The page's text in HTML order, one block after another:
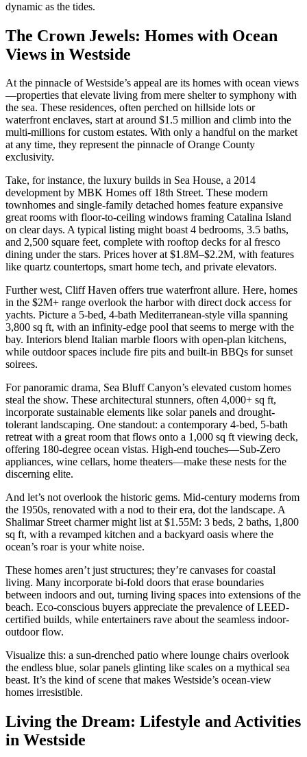
dynamic as the tides.
The Crown Jewels: Homes with Ocean
Views in Westside
At the pinnacle of Westside’s appeal are its homes with ocean views
—properties that elevate living from mere shelter to symphony with
the sea. These residences, often perched on hillside lots or
waterfront enclaves, start at around $1.5 million and climb into the
multi-millions for custom estates. With only a handful on the market
at any time, they represent the pinnacle of Orange County
exclusivity.
Take, for instance, the luxury builds in Sea House, a 2014
development by MBK Homes off 18th Street. These modern
townhomes and single-family detached homes feature expansive
great rooms with floor-to-ceiling windows framing Catalina Island
on clear days. A typical listing might boast 4 bedrooms, 3.5 baths,
and 2,500 square feet, complete with rooftop decks for al fresco
dining under the stars. Prices hover at $1.8M–$2.2M, with features
like quartz countertops, smart home tech, and private elevators.
Further west, Cliff Haven offers true waterfront allure. Here, homes
in the $2M+ range overlook the harbor with direct dock access for
yachts. Picture a 5-bed, 4-bath Mediterranean-style villa spanning
3,800 sq ft, with an infinity-edge pool that seems to merge with the
bay. Interiors blend Italian marble floors with open-plan kitchens,
while outdoor spaces include fire pits and built-in BBQs for sunset
soirees.
For panoramic drama, Sea Bluff Canyon’s elevated custom homes
steal the show. These architectural stunners, often 4,000+ sq ft,
incorporate sustainable elements like solar panels and drought-
tolerant landscaping. One standout: a contemporary 4-bed, 5-bath
retreat with a great room that flows onto a 1,000 sq ft viewing deck,
offering 180-degree ocean vistas. High-end touches—Sub-Zero
appliances, wine cellars, home theaters—make these nests for the
discerning elite.
And let’s not overlook the historic gems. Mid-century moderns from
the 1950s, renovated with a nod to their era, dot the landscape. A
Shalimar Street charmer might list at $1.55M: 3 beds, 2 baths, 1,800
sq ft, with a revamped kitchen and a backyard oasis where the
ocean’s roar is your white noise.
These homes aren’t just structures; they’re canvases for coastal
living. Many incorporate bi-fold doors that erase boundaries
between indoors and out, turning living spaces into extensions of the
beach. Eco-conscious buyers appreciate the prevalence of LEED-
certified builds, while entertainers rave about the seamless indoor-
outdoor flow.
Visualize this: a sun-drenched patio where lounge chairs overlook
the endless blue, solar panels glinting like scales on a mythical sea
beast. It’s the kind of scene that makes Westside’s ocean-view
homes irresistible.
Living the Dream: Lifestyle and Activities
in Westside